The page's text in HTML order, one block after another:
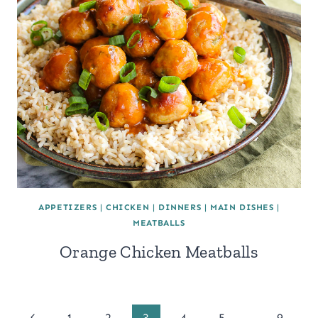
APPETIZERS | CHICKEN | DINNERS | MAIN DISHES |
MEATBALLS
Orange Chicken Meatballs